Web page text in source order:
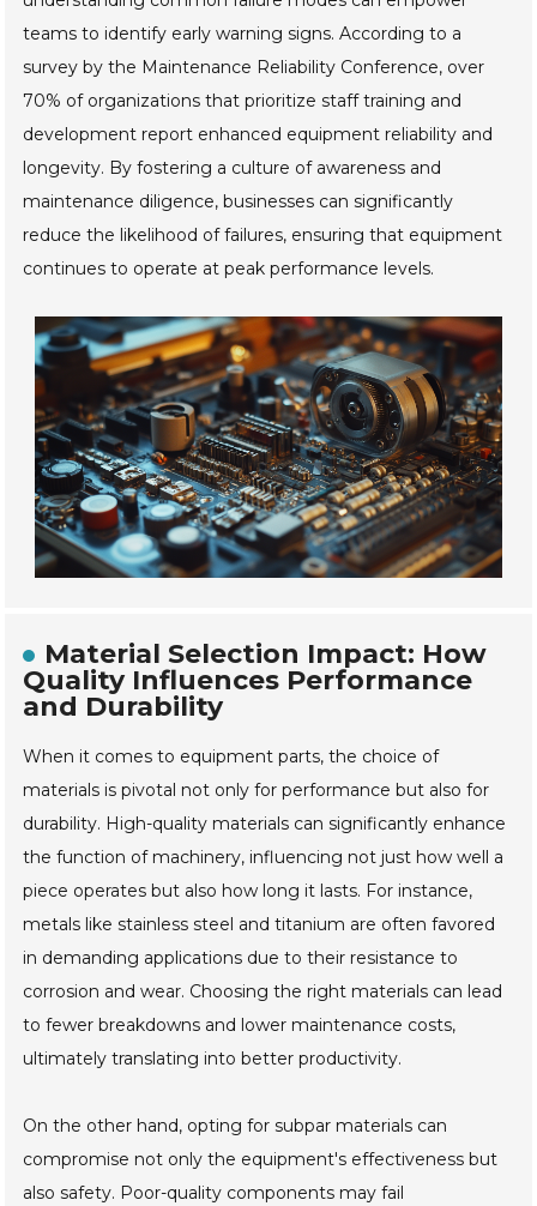
teams to identify early warning signs. According to a
survey by the Maintenance Reliability Conference, over
70% of organizations that prioritize staff training and
development report enhanced equipment reliability and
longevity. By fostering a culture of awareness and
maintenance diligence, businesses can significantly
reduce the likelihood of failures, ensuring that equipment
continues to operate at peak performance levels.
Material Selection Impact: How
Quality Influences Performance
and Durability
When it comes to equipment parts, the choice of
materials is pivotal not only for performance but also for
durability. High-quality materials can significantly enhance
the function of machinery, influencing not just how well a
piece operates but also how long it lasts. For instance,
metals like stainless steel and titanium are often favored
in demanding applications due to their resistance to
corrosion and wear. Choosing the right materials can lead
to fewer breakdowns and lower maintenance costs,
ultimately translating into better productivity.
On the other hand, opting for subpar materials can
compromise not only the equipment's effectiveness but
also safety. Poor-quality components may fail